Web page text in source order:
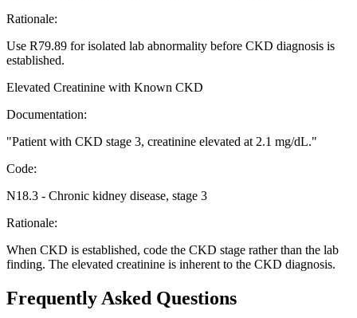
Rationale:
Use R79.89 for isolated lab abnormality before CKD diagnosis is
established.
Elevated Creatinine with Known CKD
Documentation:
"Patient with CKD stage 3, creatinine elevated at 2.1 mg/dL."
Code:
N18.3 - Chronic kidney disease, stage 3
Rationale:
When CKD is established, code the CKD stage rather than the lab
finding. The elevated creatinine is inherent to the CKD diagnosis.
Frequently Asked Questions